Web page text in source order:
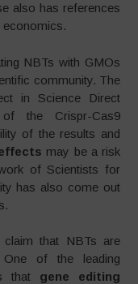
also has references
economics.
NBTs with GMOs
community. The
in Science Direct
the Crispr-Cas9
of the results and
may be a risk
of Scientists for
has also come out
that NBTs are
One of the leading
that gene editing